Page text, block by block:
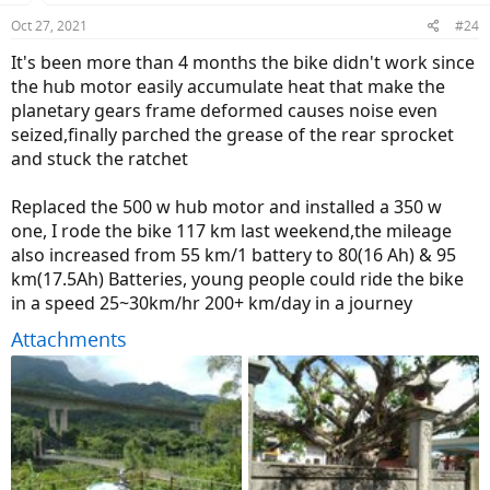
s
Oct 27, 2021 #24
It's been more than 4 months the bike didn't work since
the hub motor easily accumulate heat that make the
planetary gears frame deformed causes noise even
seized,finally parched the grease of the rear sprocket
and stuck the ratchet
Replaced the 500 w hub motor and installed a 350 w
one, I rode the bike 117 km last weekend,the mileage
also increased from 55 km/1 battery to 80(16 Ah) & 95
km(17.5Ah) Batteries, young people could ride the bike
in a speed 25~30km/hr 200+ km/day in a journey
Attachments